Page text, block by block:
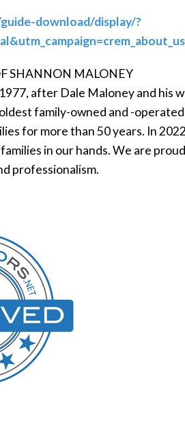
download/display/?
SHANNON MALONEY
after Dale Maloney and his
family-owned and -
for more than 50 years. In
in our hands. We are
professionalism.